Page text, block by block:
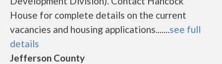
House for complete details on the current
vacancies and housing applications.......see full
details
Jefferson County